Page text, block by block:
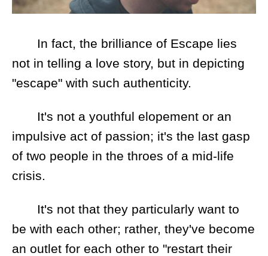
In fact, the brilliance of Escape lies
not in telling a love story, but in depicting
"escape" with such authenticity.
It's not a youthful elopement or an
impulsive act of passion; it's the last gasp
of two people in the throes of a mid-life
crisis.
It's not that they particularly want to
be with each other; rather, they've become
an outlet for each other to "restart their